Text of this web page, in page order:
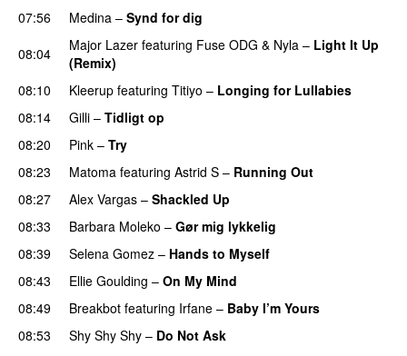
07:56
Medina – Synd for dig
08:04
Major Lazer featuring Fuse ODG & Nyla – Light It Up
(Remix)
08:10
Kleerup featuring Titiyo – Longing for Lullabies
08:14 Gilli – Tidligt op
08:20 Pink – Try
08:23
Matoma featuring Astrid S – Running Out
08:27
Alex Vargas – Shackled Up
08:33 Barbara Moleko – Gør mig lykkelig
08:39
Selena Gomez – Hands to Myself
08:43
Ellie Goulding – On My Mind
08:49
Breakbot featuring Irfane – Baby I’m Yours
08:53
Shy Shy Shy – Do Not Ask